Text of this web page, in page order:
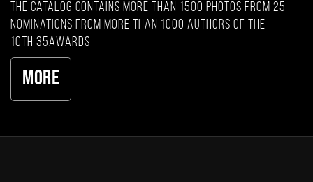
The catalog contains more than 1500 photos from 25
nominations from more than 1000 authors of the
10th 35AWARDS
More